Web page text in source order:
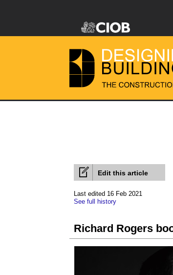
Edit this article
Last edited 16 Feb 2021
See full history
Richard Rogers